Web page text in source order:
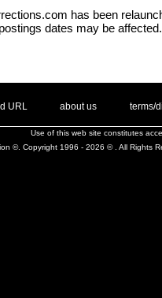
has been
dates may be affected.
URL about us terms/
Use of this web site constitutes
©. Copyright 1996 - 2026 © . All Rights